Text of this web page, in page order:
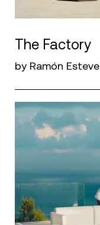
The Factory
by Ramón Esteve